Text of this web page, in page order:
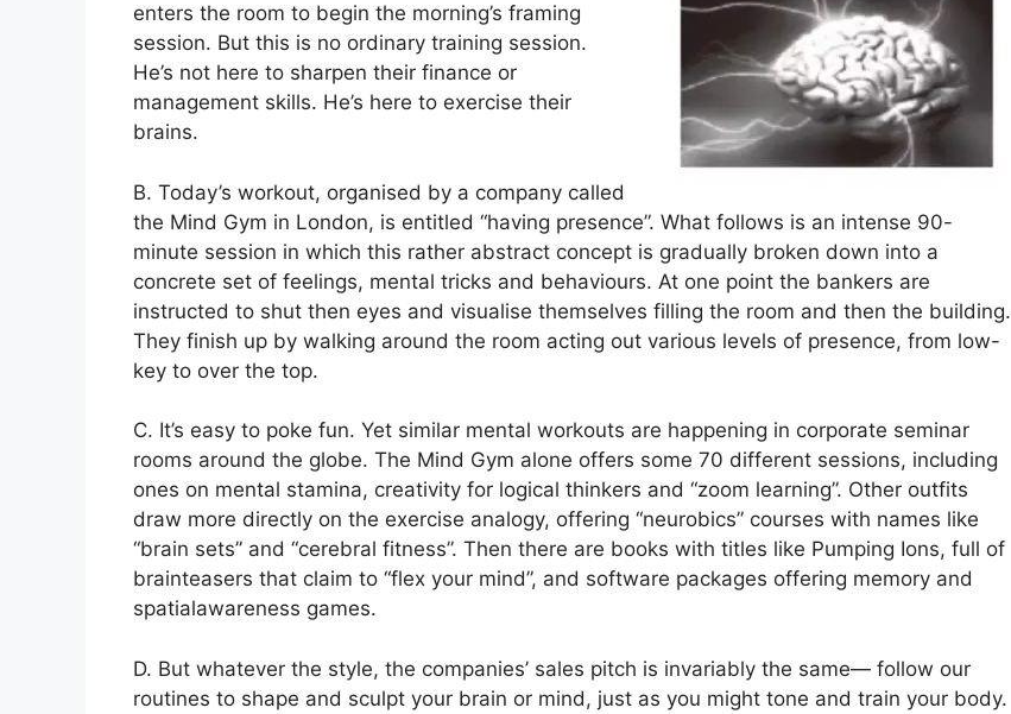
enters the room to begin the morning’s framing
session. But this is no ordinary training session.
He’s not here to sharpen their finance or
management skills. He’s here to exercise their
brains.
B. Today’s workout, organised by a company called
the Mind Gym in London, is entitled “having presence”. What follows is an intense 90-
minute session in which this rather abstract concept is gradually broken down into a
concrete set of feelings, mental tricks and behaviours. At one point the bankers are
instructed to shut then eyes and visualise themselves filling the room and then the building.
They finish up by walking around the room acting out various levels of presence, from low-
key to over the top.
C. It’s easy to poke fun. Yet similar mental workouts are happening in corporate seminar
rooms around the globe. The Mind Gym alone offers some 70 different sessions, including
ones on mental stamina, creativity for logical thinkers and “zoom learning”. Other outfits
draw more directly on the exercise analogy, offering “neurobics” courses with names like
“brain sets” and “cerebral fitness”. Then there are books with titles like Pumping Ions, full of
brainteasers that claim to “flex your mind”, and software packages offering memory and
spatialawareness games.
D. But whatever the style, the companies’ sales pitch is invariably the same— follow our
routines to shape and sculpt your brain or mind, just as you might tone and train your body.